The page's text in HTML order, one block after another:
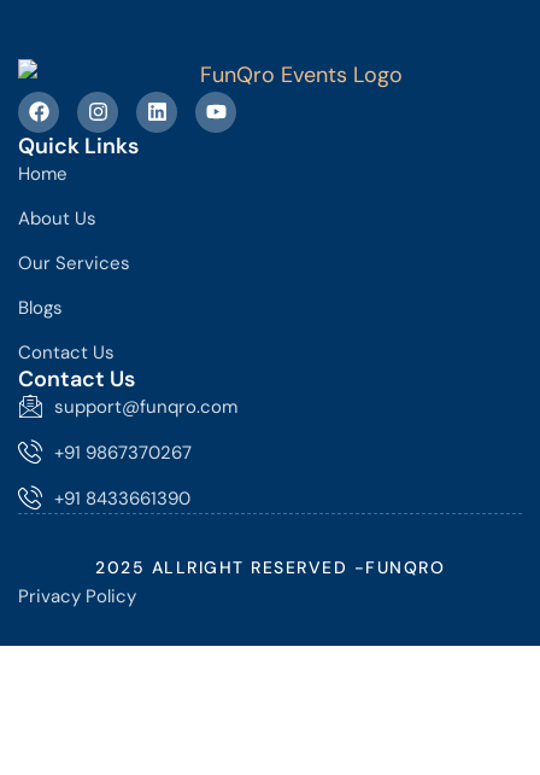
Quick Links
Home
About Us
Our Services
Blogs
Contact Us
Contact Us
support@funqro.com
+91 9867370267
+91 8433661390
2025 ALLRIGHT RESERVED -FUNQRO
Privacy Policy